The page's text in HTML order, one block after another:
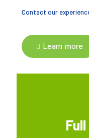
Contact our
Learn more